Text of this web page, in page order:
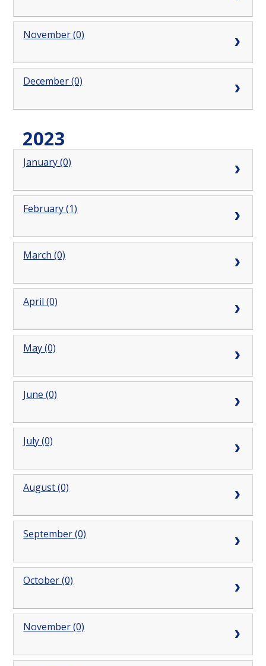
November (0)
December (0)
2023
January (0)
February (1)
March (0)
April (0)
May (0)
June (0)
July (0)
August (0)
September (0)
October (0)
November (0)